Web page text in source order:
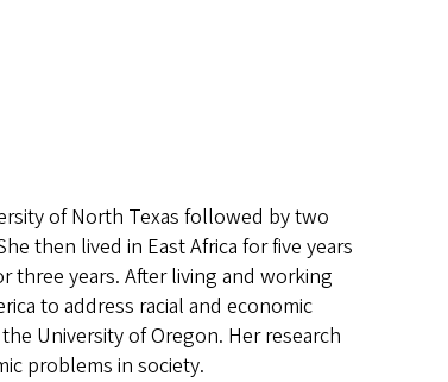
of North Texas followed by two
then lived in East Africa for five years
years. After living and working
to address racial and economic
University of Oregon. Her research
problems in society.